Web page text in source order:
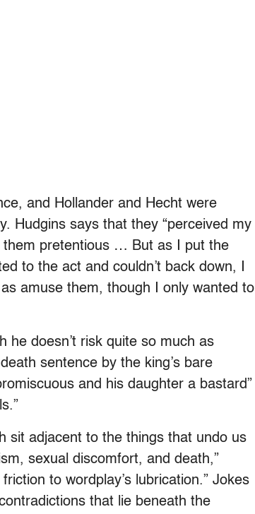
and Hollander and Hecht were
Hudgins says that they “perceived my
them pretentious … But as I put the
to the act and couldn’t back down, I
amuse them, though I only wanted to
he doesn’t risk quite so much as
sentence by the king’s bare
and his daughter a bastard”
sit adjacent to the things that undo us
sexual discomfort, and death,”
to wordplay’s lubrication.” Jokes
that lie beneath the